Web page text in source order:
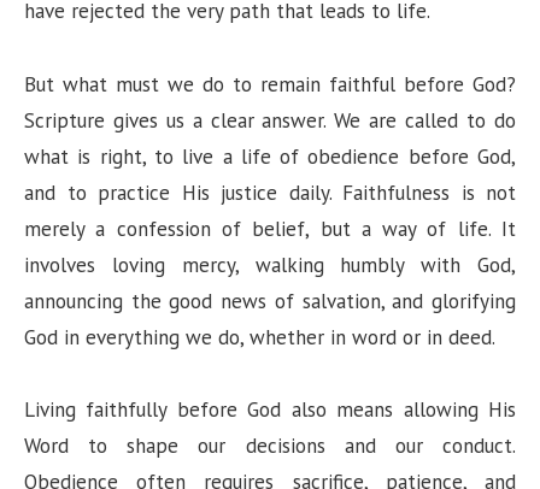
have rejected the very path that leads to life.
But what must we do to remain faithful before God?
Scripture gives us a clear answer. We are called to do
what is right, to live a life of obedience before God,
and to practice His justice daily. Faithfulness is not
merely a confession of belief, but a way of life. It
involves loving mercy, walking humbly with God,
announcing the good news of salvation, and glorifying
God in everything we do, whether in word or in deed.
Living faithfully before God also means allowing His
Word to shape our decisions and our conduct.
Obedience often requires sacrifice, patience, and